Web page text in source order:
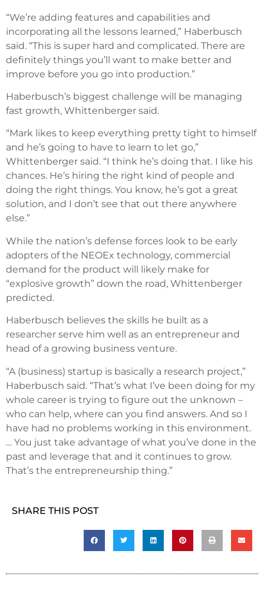
“We’re adding features and capabilities and
incorporating all the lessons learned,” Haberbusch
said. “This is super hard and complicated. There are
definitely things you’ll want to make better and
improve before you go into production.”
Haberbusch’s biggest challenge will be managing
fast growth, Whittenberger said.
“Mark likes to keep everything pretty tight to himself
and he’s going to have to learn to let go,”
Whittenberger said. “I think he’s doing that. I like his
chances. He’s hiring the right kind of people and
doing the right things. You know, he’s got a great
solution, and I don’t see that out there anywhere
else.”
While the nation’s defense forces look to be early
adopters of the NEOEx technology, commercial
demand for the product will likely make for
“explosive growth” down the road, Whittenberger
predicted.
Haberbusch believes the skills he built as a
researcher serve him well as an entrepreneur and
head of a growing business venture.
“A (business) startup is basically a research project,”
Haberbusch said. “That’s what I’ve been doing for my
whole career is trying to figure out the unknown –
who can help, where can you find answers. And so I
have had no problems working in this environment.
… You just take advantage of what you’ve done in the
past and leverage that and it continues to grow.
That’s the entrepreneurship thing.”
SHARE THIS POST